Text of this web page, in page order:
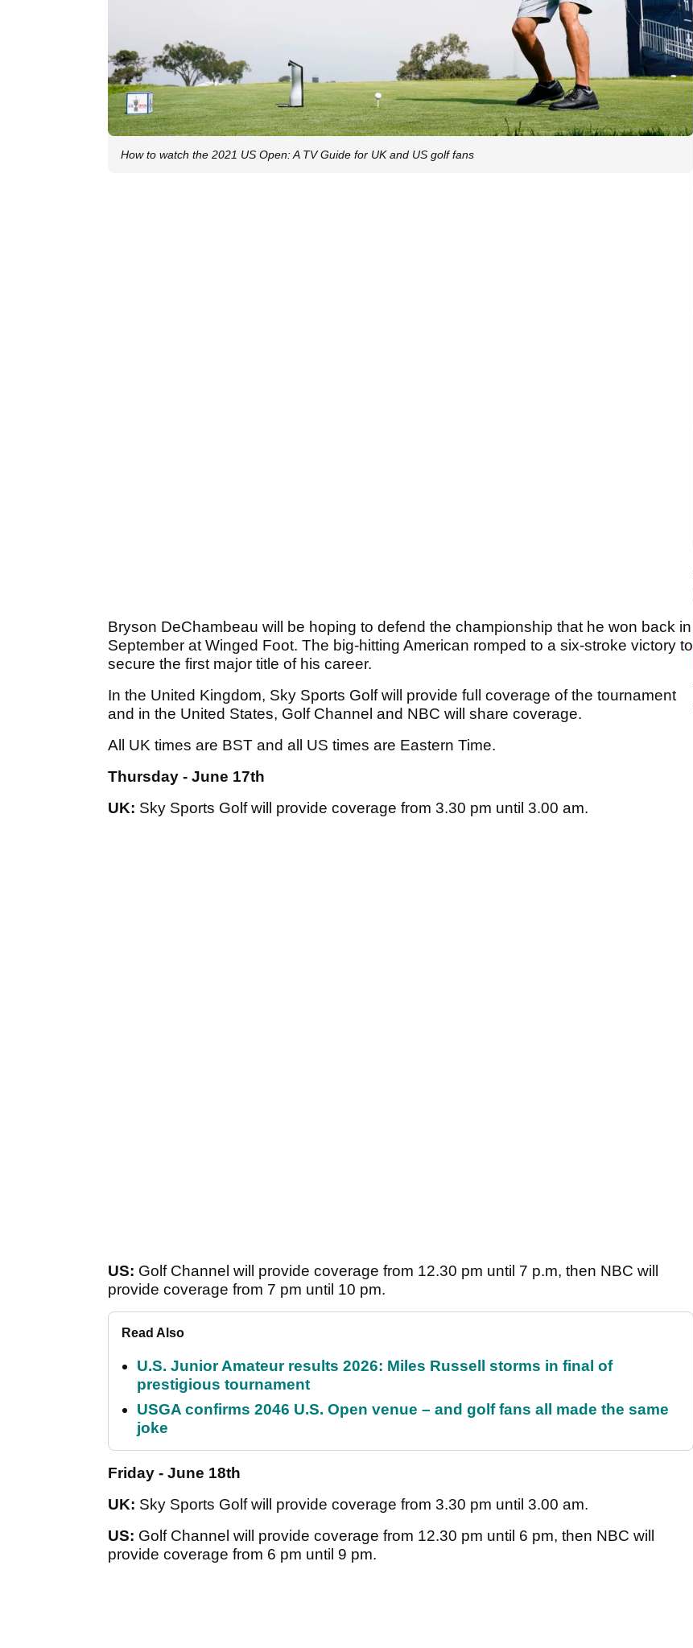
How to watch the 2021 US Open: A TV Guide for UK and US golf fans
Bryson DeChambeau will be hoping to defend the championship that he won back in
September at Winged Foot. The big-hitting American romped to a six-stroke victory to
secure the first major title of his career.
In the United Kingdom, Sky Sports Golf will provide full coverage of the tournament
and in the United States, Golf Channel and NBC will share coverage.
All UK times are BST and all US times are Eastern Time.
Thursday - June 17th
UK: Sky Sports Golf will provide coverage from 3.30 pm until 3.00 am.
US: Golf Channel will provide coverage from 12.30 pm until 7 p.m, then NBC will
provide coverage from 7 pm until 10 pm.
Read Also
U.S. Junior Amateur results 2026: Miles Russell storms in final of
prestigious tournament
USGA confirms 2046 U.S. Open venue – and golf fans all made the same
joke
Friday - June 18th
UK: Sky Sports Golf will provide coverage from 3.30 pm until 3.00 am.
US: Golf Channel will provide coverage from 12.30 pm until 6 pm, then NBC will
provide coverage from 6 pm until 9 pm.